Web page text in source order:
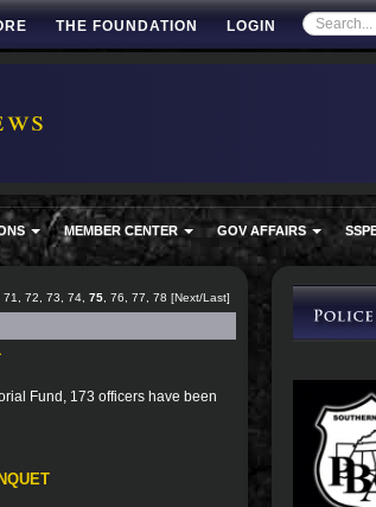
THE FOUNDATION LOGIN
MEMBER CENTER GOV AFFAIRS
71 72 73 74 75 76 77 78 [Next/Last]
Fund, 173 officers have been